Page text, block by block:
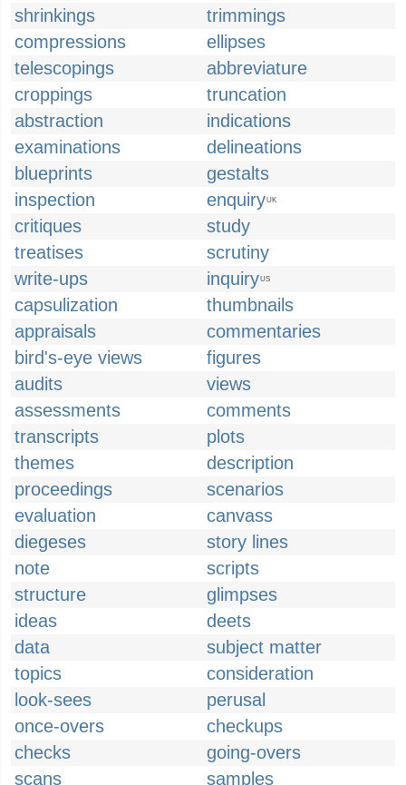
shrinkings
trimmings
compressions
ellipses
telescopings
abbreviature
croppings
truncation
abstraction
indications
examinations
delineations
blueprints
gestalts
inspection
enquiryUK
critiques
study
treatises
scrutiny
write-ups
inquiryUS
capsulization
thumbnails
appraisals
commentaries
bird's-eye views
figures
audits
views
assessments
comments
transcripts
plots
themes
description
proceedings
scenarios
evaluation
canvass
diegeses
story lines
note
scripts
structure
glimpses
ideas
deets
data
subject matter
topics
consideration
look-sees
perusal
once-overs
checkups
checks
going-overs
scans
samples